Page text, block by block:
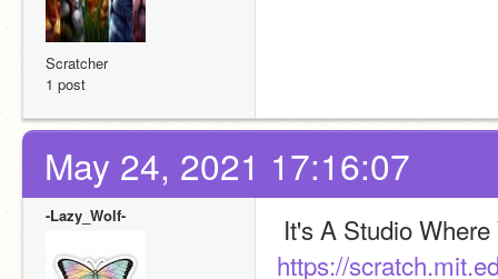
Scratcher
1 post
May 24, 2021 17:16:07
-Lazy_Wolf-
https://